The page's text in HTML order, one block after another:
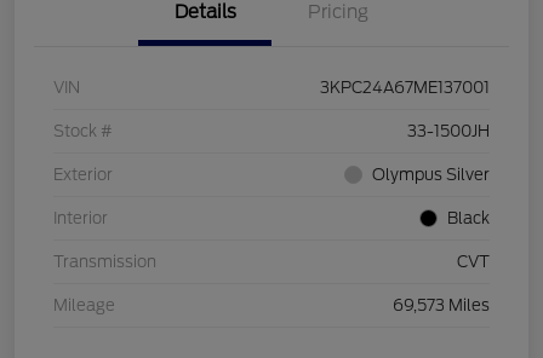
Details Pricing
VIN 3KPC24A67ME137001
Stock # 33-1500JH
Exterior Olympus Silver
Interior Black
Transmission CVT
Mileage 69,573 Miles